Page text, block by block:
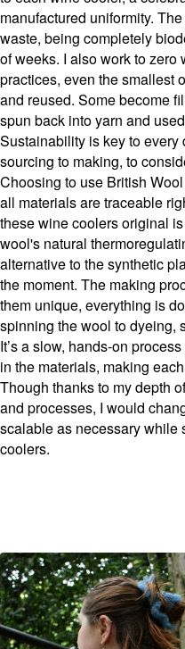
manufactured uniformity.
waste, being completely
of weeks. I also work to zero
practices, even the smallest
and reused. Some become
spun back into yarn and
Sustainability is key to
sourcing to making, to
Choosing to use British
all materials are traceable
these wine coolers original
wool's natural
alternative to the synthetic
the moment. The making
them unique, everything is
spinning the wool to dyeing,
It’s a slow, hands-on
in the materials, making
Though thanks to my depth
and processes, I would
scalable as necessary while
coolers.